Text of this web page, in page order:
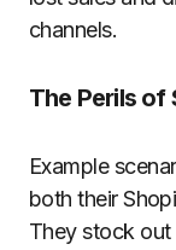
channels.
The Perils
Example
both their
They stock out